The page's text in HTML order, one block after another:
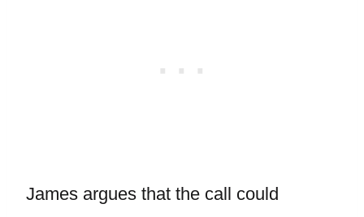
James argues that the call could